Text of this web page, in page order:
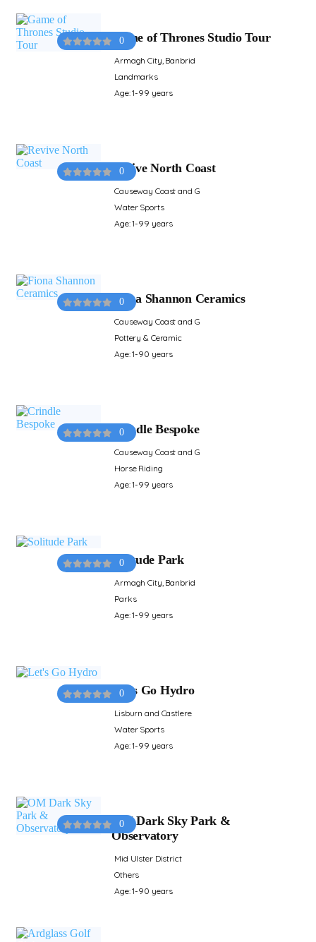
0
Game of Thrones Studio Tour
Armagh City, Banbrid
Landmarks
Age: 1-99 years
0
Revive North Coast
Causeway Coast and G
Water Sports
Age: 1-99 years
0
Fiona Shannon Ceramics
Causeway Coast and G
Pottery & Ceramic
Age: 1-90 years
0
Crindle Bespoke
Causeway Coast and G
Horse Riding
Age: 1-99 years
0
Solitude Park
Armagh City, Banbrid
Parks
Age: 1-99 years
0
Let's Go Hydro
Lisburn and Castlere
Water Sports
Age: 1-99 years
0
OM Dark Sky Park &
Observatory
Mid Ulster District
Others
Age: 1-90 years